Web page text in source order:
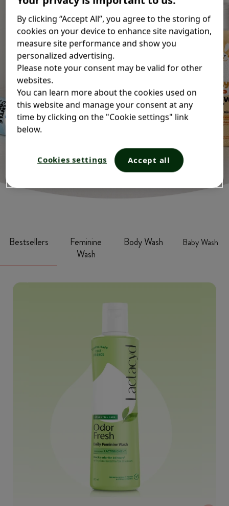
IWD
Bestsellers
Feminine
Wash
Body Wash Baby Wash
By clicking “Accept All”, you agree to the storing of
cookies on your device to enhance site navigation,
measure site performance and show you
personalized advertising.
Please note your consent may be valid for other
websites.
You can learn more about the cookies used on
this website and manage your consent at any
time by clicking on the "Cookie settings" link
below.
Cookies settings Accept all